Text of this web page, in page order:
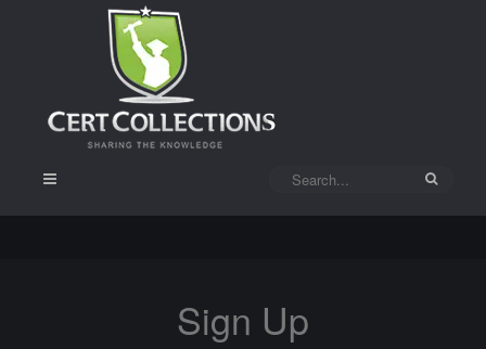
Sign Up